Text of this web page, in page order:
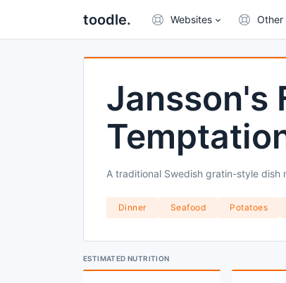
toodle. Websites Other
Jansson's
A traditional Swedish gratin-style
Dinner Seafood Potatoes
ESTIMATED NUTRITION